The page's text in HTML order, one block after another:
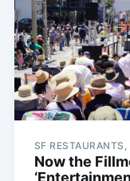
SF
Now the